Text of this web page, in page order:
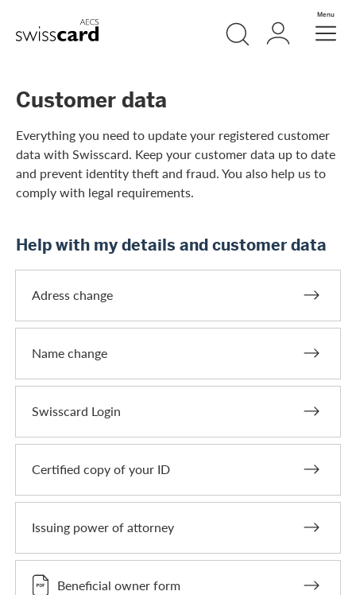
Header
Logo Meta navigation
SearchLogin Menu
Customer data
Everything you need to update your registered customer
data with Swisscard. Keep your customer data up to date
and prevent identity theft and fraud. You also help us to
comply with legal requirements.
Help with my details and customer data
Adress change
Name change
Swisscard Login
Certified copy of your ID
Issuing power of attorney
Beneficial owner form